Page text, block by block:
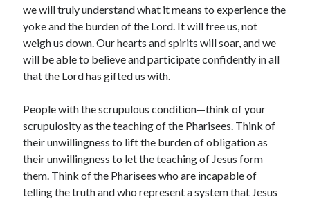
we will truly understand what it means to experience the
yoke and the burden of the Lord. It will free us, not
weigh us down. Our hearts and spirits will soar, and we
will be able to believe and participate confidently in all
that the Lord has gifted us with.
People with the scrupulous condition—think of your
scrupulosity as the teaching of the Pharisees. Think of
their unwillingness to lift the burden of obligation as
their unwillingness to let the teaching of Jesus form
them. Think of the Pharisees who are incapable of
telling the truth and who represent a system that Jesus